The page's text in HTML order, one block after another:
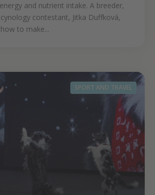
and nutrient intake. A breeder,
contestant, Jitka Duffková,
to make...
SPORT AND TRAVEL